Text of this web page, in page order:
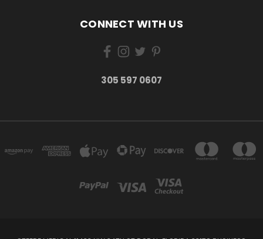
CONNECT WITH US
305 597 0607